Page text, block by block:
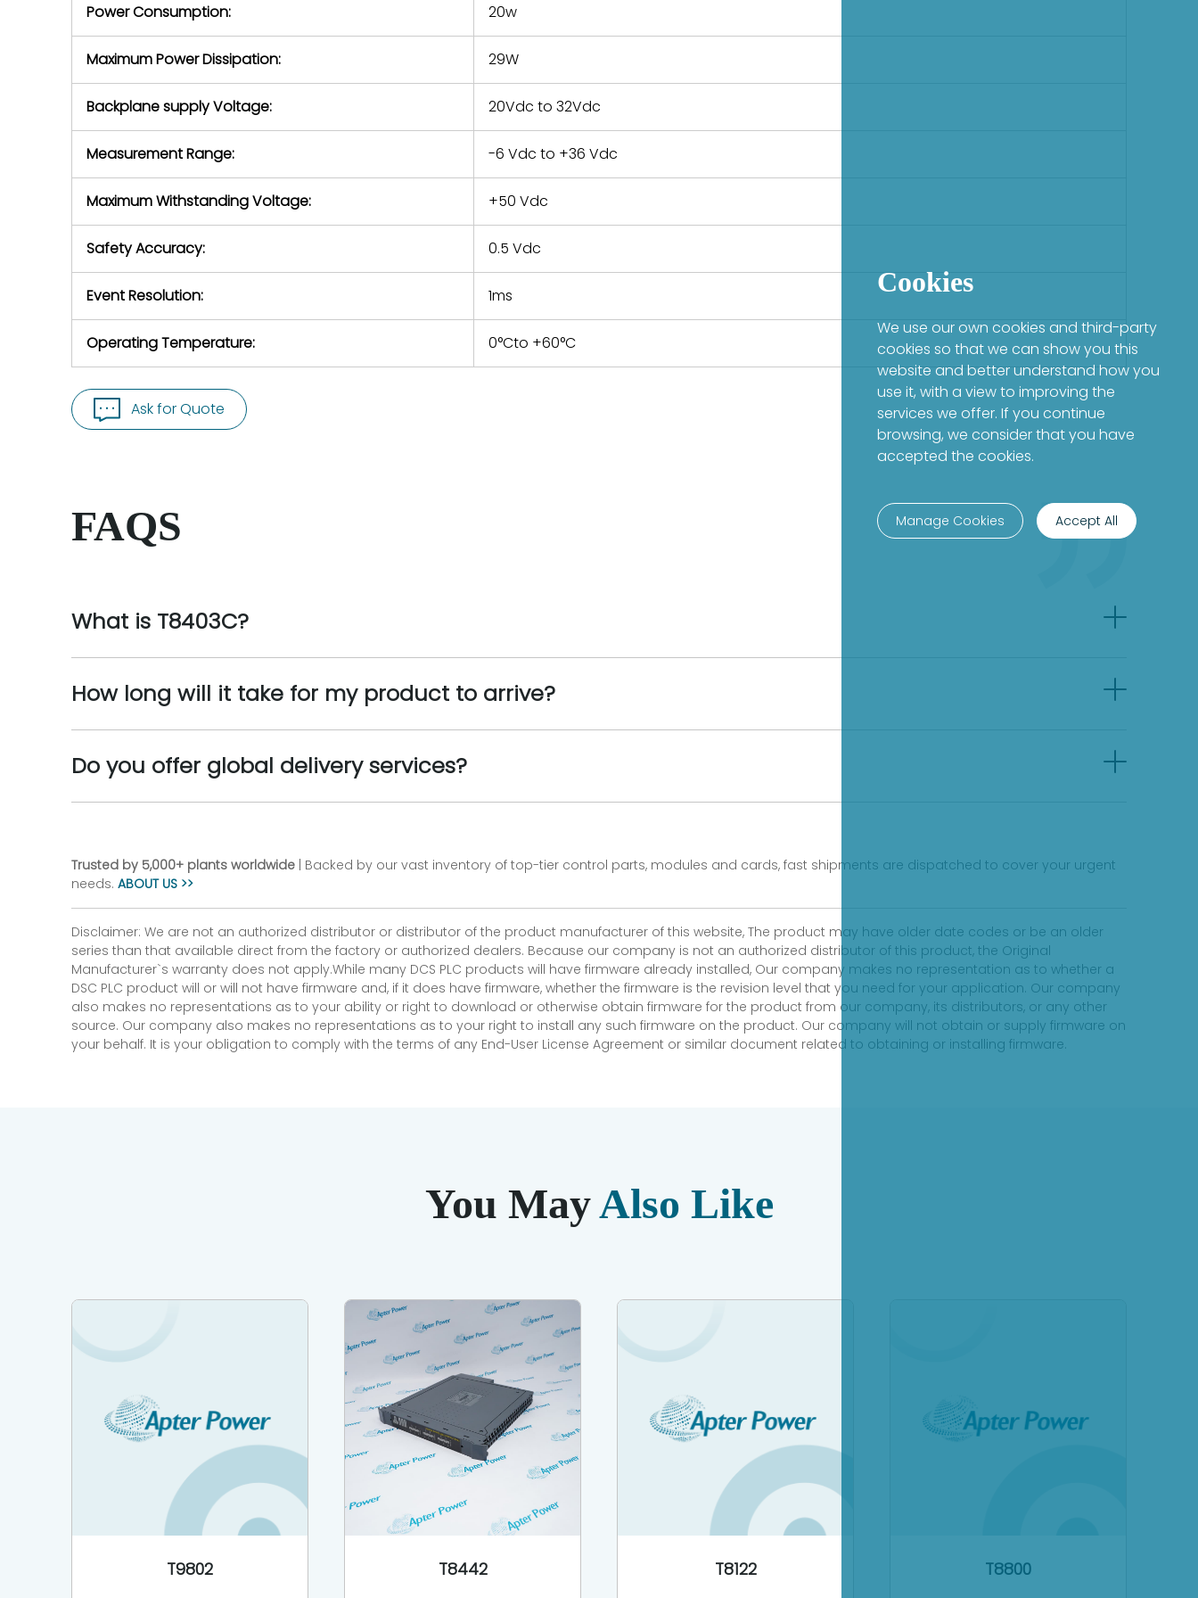
Power Consumption: 20w
Maximum Power Dissipation: 29W
Backplane supply Voltage: 20Vdc to 32Vdc
Measurement Range: -6 Vdc to +36 Vdc
Maximum Withstanding Voltage: +50 Vdc
Safety Accuracy: 0.5 Vdc
Event Resolution: 1ms
Operating Temperature: 0°Cto +60°C
Ask for Quote
FAQS
What is T8403C?
How long will it take for my product to arrive?
Do you offer global delivery services?
Trusted by 5,000+ plants worldwide | Backed by our vast inventory of top-tier control parts, modules and cards, fast shipments are dispatched to cover your urgent
needs. ABOUT US >>
Disclaimer: We are not an authorized distributor or distributor of the product manufacturer of this website, The product may have older date codes or be an older
series than that available direct from the factory or authorized dealers. Because our company is not an authorized distributor of this product, the Original
Manufacturer`s warranty does not apply.While many DCS PLC products will have firmware already installed, Our company makes no representation as to whether a
DSC PLC product will or will not have firmware and, if it does have firmware, whether the firmware is the revision level that you need for your application. Our company
also makes no representations as to your ability or right to download or otherwise obtain firmware for the product from our company, its distributors, or any other
source. Our company also makes no representations as to your right to install any such firmware on the product. Our company will not obtain or supply firmware on
your behalf. It is your obligation to comply with the terms of any End-User License Agreement or similar document related to obtaining or installing firmware.
You MayAlso Like
T9802 T8442 T8122 T8800
Cookies
We use our own cookies and third-party
cookies so that we can show you this
website and better understand how you
use it, with a view to improving the
services we offer. If you continue
browsing, we consider that you have
accepted the cookies.
Manage Cookies Accept All